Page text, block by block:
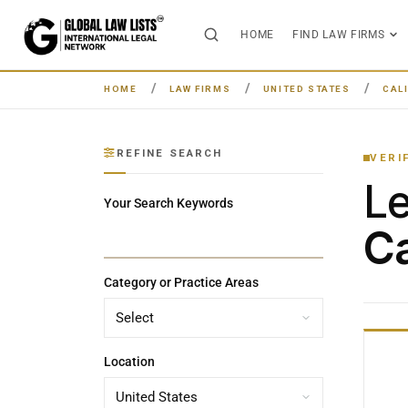
HOME FIND LAW FIRMS
HOME LAW FIRMS UNITED STATES
REFINE SEARCH
Your Search Keywords
Category or Practice Areas
Location